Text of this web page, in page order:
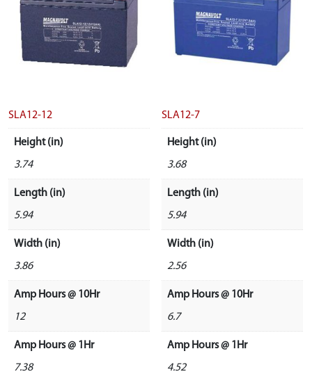
SLA12-12
Height (in)
3.74
Length (in)
5.94
Width (in)
3.86
Amp Hours @ 10Hr
12
Amp Hours @ 1Hr
7.38
SLA12-7
Height (in)
3.68
Length (in)
5.94
Width (in)
2.56
Amp Hours @ 10Hr
6.7
Amp Hours @ 1Hr
4.52